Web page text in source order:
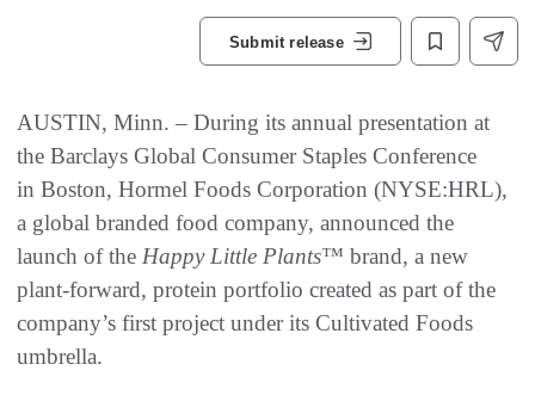
Submit release
AUSTIN, Minn. – During its annual presentation at
the Barclays Global Consumer Staples Conference
in Boston, Hormel Foods Corporation (NYSE:HRL),
a global branded food company, announced the
launch of the Happy Little Plants™ brand, a new
plant-forward, protein portfolio created as part of the
company’s first project under its Cultivated Foods
umbrella.